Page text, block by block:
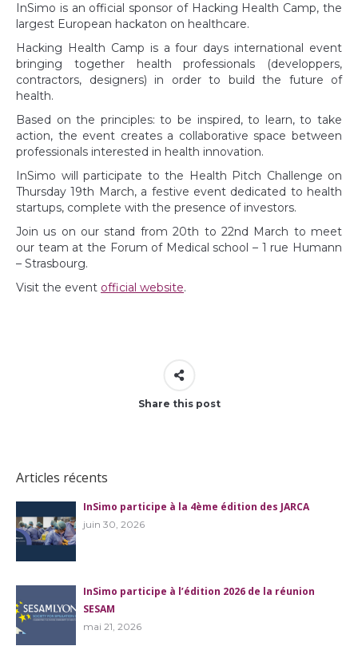
InSimo is an official sponsor of Hacking Health Camp, the
largest European hackaton on healthcare.
Hacking Health Camp is a four days international event
bringing together health professionals (developpers,
contractors, designers) in order to build the future of
health.
Based on the principles: to be inspired, to learn, to take
action, the event creates a collaborative space between
professionals interested in health innovation.
InSimo will participate to the Health Pitch Challenge on
Thursday 19th March, a festive event dedicated to health
startups, complete with the presence of investors.
Join us on our stand from 20th to 22nd March to meet
our team at the Forum of Medical school – 1 rue Humann
– Strasbourg.
Visit the event official website.
Share this post
Articles récents
InSimo participe à la 4ème édition des JARCA
juin 30, 2026
InSimo participe à l’édition 2026 de la réunion
SESAM
mai 21, 2026